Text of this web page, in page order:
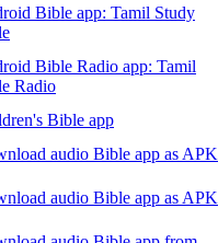
Bible app: Tamil Study
Bible Radio app: Tamil
Radio
Bible app
audio Bible app as APK
audio Bible app as APK